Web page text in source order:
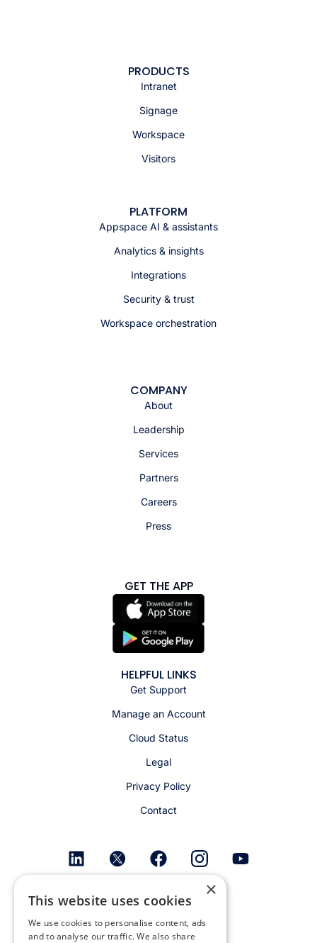
PRODUCTS
Intranet
Signage
Workspace
Visitors
PLATFORM
Appspace AI & assistants
Analytics & insights
Integrations
Security & trust
Workspace orchestration
COMPANY
About
Leadership
Services
Partners
Careers
Press
GET THE APP
HELPFUL LINKS
Get Support
Manage an Account
Cloud Status
Legal
Privacy Policy
Contact
Get email alerts ×
This website uses cookies
We use cookies to personalise content, ads
and to analyse our traffic. We also share